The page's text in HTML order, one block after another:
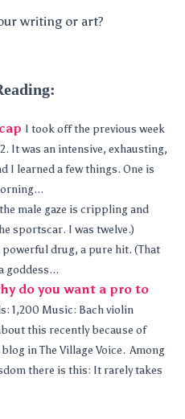
writing or art?
I took off the previous week
It was an intensive, exhausting,
I learned a few things. One is
male gaze is crippling and
sportscar. I was twelve.)
powerful drug, a pure hit. (That
goddess...
do you want a pro to
1,200 Music: Bach violin
this recently because of
in The Village Voice. Among
there is this: It rarely takes